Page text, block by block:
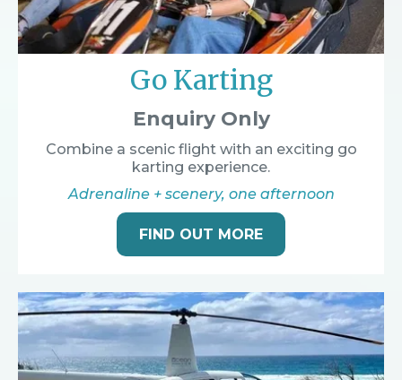
Go Karting
Enquiry Only
Combine a scenic flight with an exciting go
karting experience.
Adrenaline + scenery, one afternoon
FIND OUT MORE